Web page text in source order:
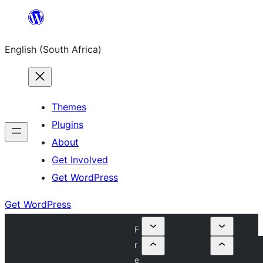
content
English (South Africa)
Themes
Plugins
About
Get Involved
Get WordPress
Get WordPress
F
r
e